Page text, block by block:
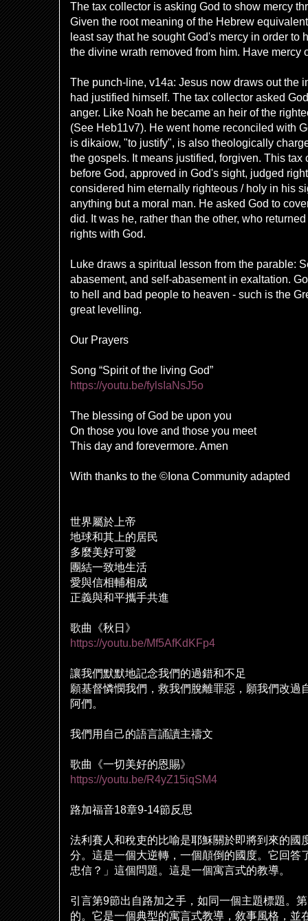
The tax collector is asking God to show mercy
Given the root meaning of the Hebrew
least say that he sought God's mercy in order to
the divine wrath removed from him. Have mercy
The punch-line, v14a: Jesus now draws out the
had justified himself. The tax collector asked
anger. Like Noah he became an heir of the
(See Heb11v7). He went home reconciled with
is dikaiow, "to justify", is also theologically
the gospels. It means justified, forgiven. This
before God, approved in God's sight, judged
considered him eternally righteous / holy in his
anything but a moral man. He asked God to
did. It was he, rather than the other, who
rights with God.
Luke draws a spiritual lesson from the parable:
abasement, and self-abasement in exaltation.
to hell and bad people to heaven - such is the
great levelling.
Our Prayers
Song “Spirit of the living God”
https://youtu.be/fylsIaNsJ5o
The blessing of God be upon you
On those you love and those you meet
This day and forevermore. Amen
With thanks to the ©Iona Community adapted
世界屬於上帝
地球和其上的居民
多麼美好可愛
團結一致地生活
愛與信相輔相成
正義與和平攜手共進
歌曲《秋日》
https://youtu.be/Mf5AfKdKFp4
讓我們默默地記念我們的過錯和不足
願基督憐憫我們，救我們脫離罪惡，願我們改過
阿們。
我們用自己的語言誦讀主禱文
歌曲《一切美好的恩賜》
https://youtu.be/R4yZ15iqSM4
路加福音18章9-14節反思
法利賽人和稅吏的比喻是耶穌關於即將到來的國
分。這是一個大逆轉，一個顛倒的國度。它回答
忠信？」這個問題。這是一個寓言式的教導。
引言第9節出自路加之手，如同一個主題標題。第
的。它是一個典型的寓言式教導，敘事風格，並